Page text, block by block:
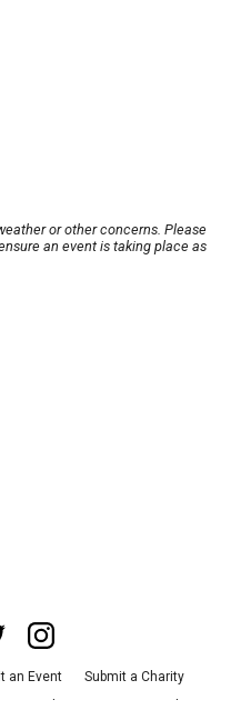
or other concerns. Please
an event is taking place as
an Event
Submit a Charity